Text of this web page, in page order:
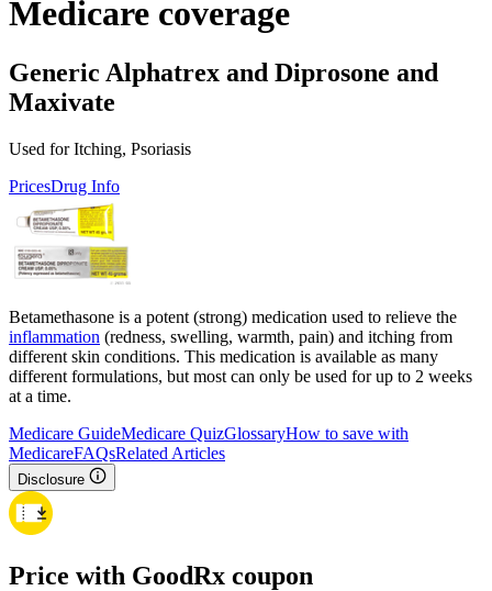
Medicare coverage
Generic Alphatrex and Diprosone and
Maxivate
Used for Itching, Psoriasis
PricesDrug Info
Betamethasone is a potent (strong) medication used to relieve the
inflammation (redness, swelling, warmth, pain) and itching from
different skin conditions. This medication is available as many
different formulations, but most can only be used for up to 2 weeks
at a time.
Medicare GuideMedicare QuizGlossaryHow to save with
MedicareFAQsRelated Articles
Disclosure
Price with GoodRx coupon